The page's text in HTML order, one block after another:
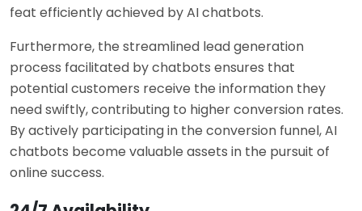
feat efficiently achieved by AI chatbots.
Furthermore, the streamlined lead generation
process facilitated by chatbots ensures that
potential customers receive the information they
need swiftly, contributing to higher conversion rates.
By actively participating in the conversion funnel, AI
chatbots become valuable assets in the pursuit of
online success.